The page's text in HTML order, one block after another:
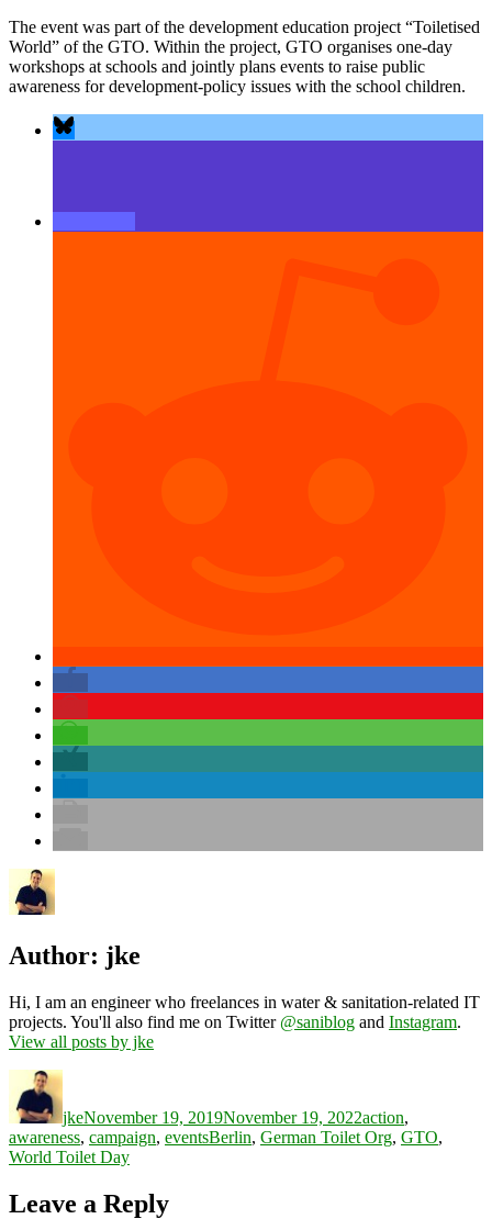
The event was part of the development education project “Toiletised
World” of the GTO. Within the project, GTO organises one-day
workshops at schools and jointly plans events to raise public
awareness for development-policy issues with the school children.
Author: jke
Hi, I am an engineer who freelances in water & sanitation-related IT
projects. You'll also find me on Twitter @saniblog and Instagram.
View all posts by jke
Author
jkeNovember 19, 2019November 19, 2022action,
awareness, campaign, eventsTags
Berlin, German Toilet Org, GTO,
World Toilet Day
Leave a Reply